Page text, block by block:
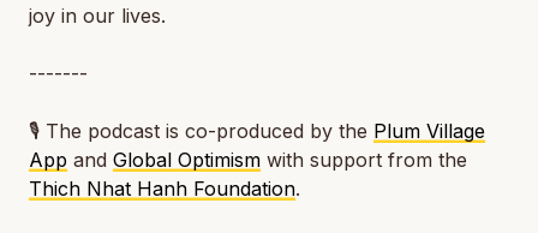
joy in our lives.
-------
🎙️ The podcast is co-produced by the Plum Village
App and Global Optimism with support from the
Thich Nhat Hanh Foundation.